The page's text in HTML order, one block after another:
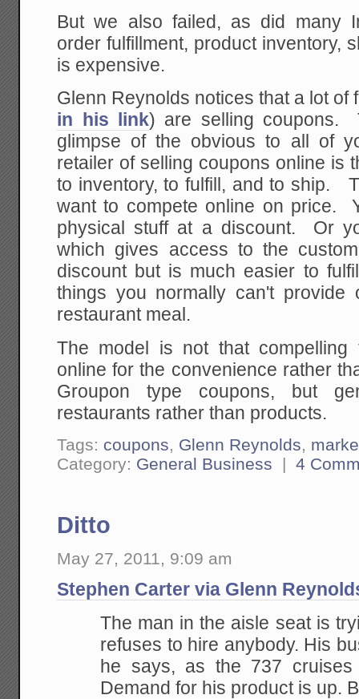
But we also failed, as did many
order fulfillment, product inventory,
is expensive.
Glenn Reynolds notices that a lot of
in his link) are selling coupons.
glimpse of the obvious to all of
retailer of selling coupons online is
to inventory, to fulfill, and to ship.
want to compete online on price.
physical stuff at a discount. Or
which gives access to the
discount but is much easier to
things you normally can't provide
restaurant meal.
The model is not that
online for the convenience rather
Groupon type coupons, but
restaurants rather than products.
Tags: coupons, Glenn Reynolds,
Category: General Business |4
Ditto
May 27, 2011, 9:09 am
Stephen Carter via Glenn
The man in the aisle seat is
refuses to hire anybody. His
he says, as the 737 cruises
Demand for his product is up.